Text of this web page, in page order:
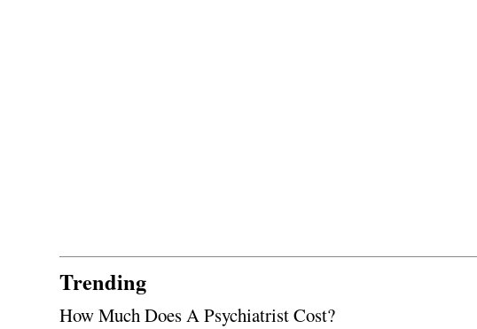
Trending
How Much Does A Psychiatrist Cost?